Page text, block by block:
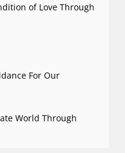
of Love Through
For Our
World Through